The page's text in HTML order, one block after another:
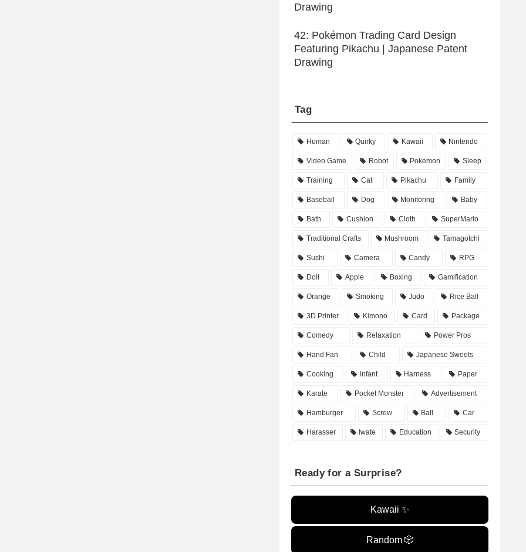
Drawing
42: Pokémon Trading Card Design
Featuring Pikachu | Japanese Patent
Drawing
Tag
Human Quirky Kawaii Nintendo
Video Game Robot Pokemon Sleep
Training Cat Pikachu Family
Baseball Dog Monitoring Baby
Bath Cushion Cloth SuperMario
Traditional Crafts Mushroom Tamagotchi
Sushi Camera Candy RPG
Doll Apple Boxing Gamification
Orange Smoking Judo Rice Ball
3D Printer Kimono Card Package
Comedy Relaxation Power Pros
Hand Fan Child Japanese Sweets
Cooking Infant Harness Paper
Karate Pocket Monster Advertisement
Hamburger Screw Ball Car
Harasser Iwate Education Security
Ready for a Surprise?
Kawaii ✨
Random 🎲